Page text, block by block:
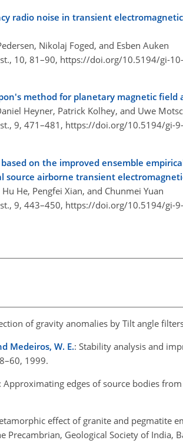
radio noise in transient
Nikolaj Foged, and Esben Auken
10, 81–90, https://doi.org/10.5194/gi-
method for planetary magnetic field
Heyner, Patrick Kolhey, and Uwe
9, 471–481, https://doi.org/10.5194/gi-
on the improved ensemble
source airborne transient
He, Pengfei Xian, and Chunmei Yuan
9, 443–450, https://doi.org/10.5194/gi-
of gravity anomalies by Tilt angle
Medeiros, W. E.: Stability analysis and
1999.
: Approximating edges of source bodies
effect of granite and pegmatite
Precambrian, Geological Society of India,